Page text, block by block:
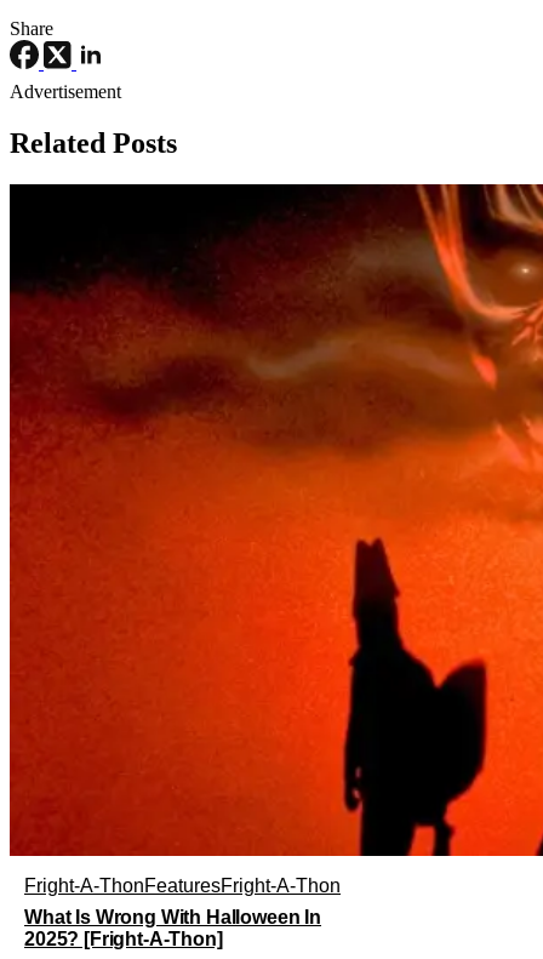
Share
Advertisement
Related Posts
Fright-A-ThonFeaturesFright-A-Thon
What Is Wrong With Halloween In
2025? [Fright-A-Thon]